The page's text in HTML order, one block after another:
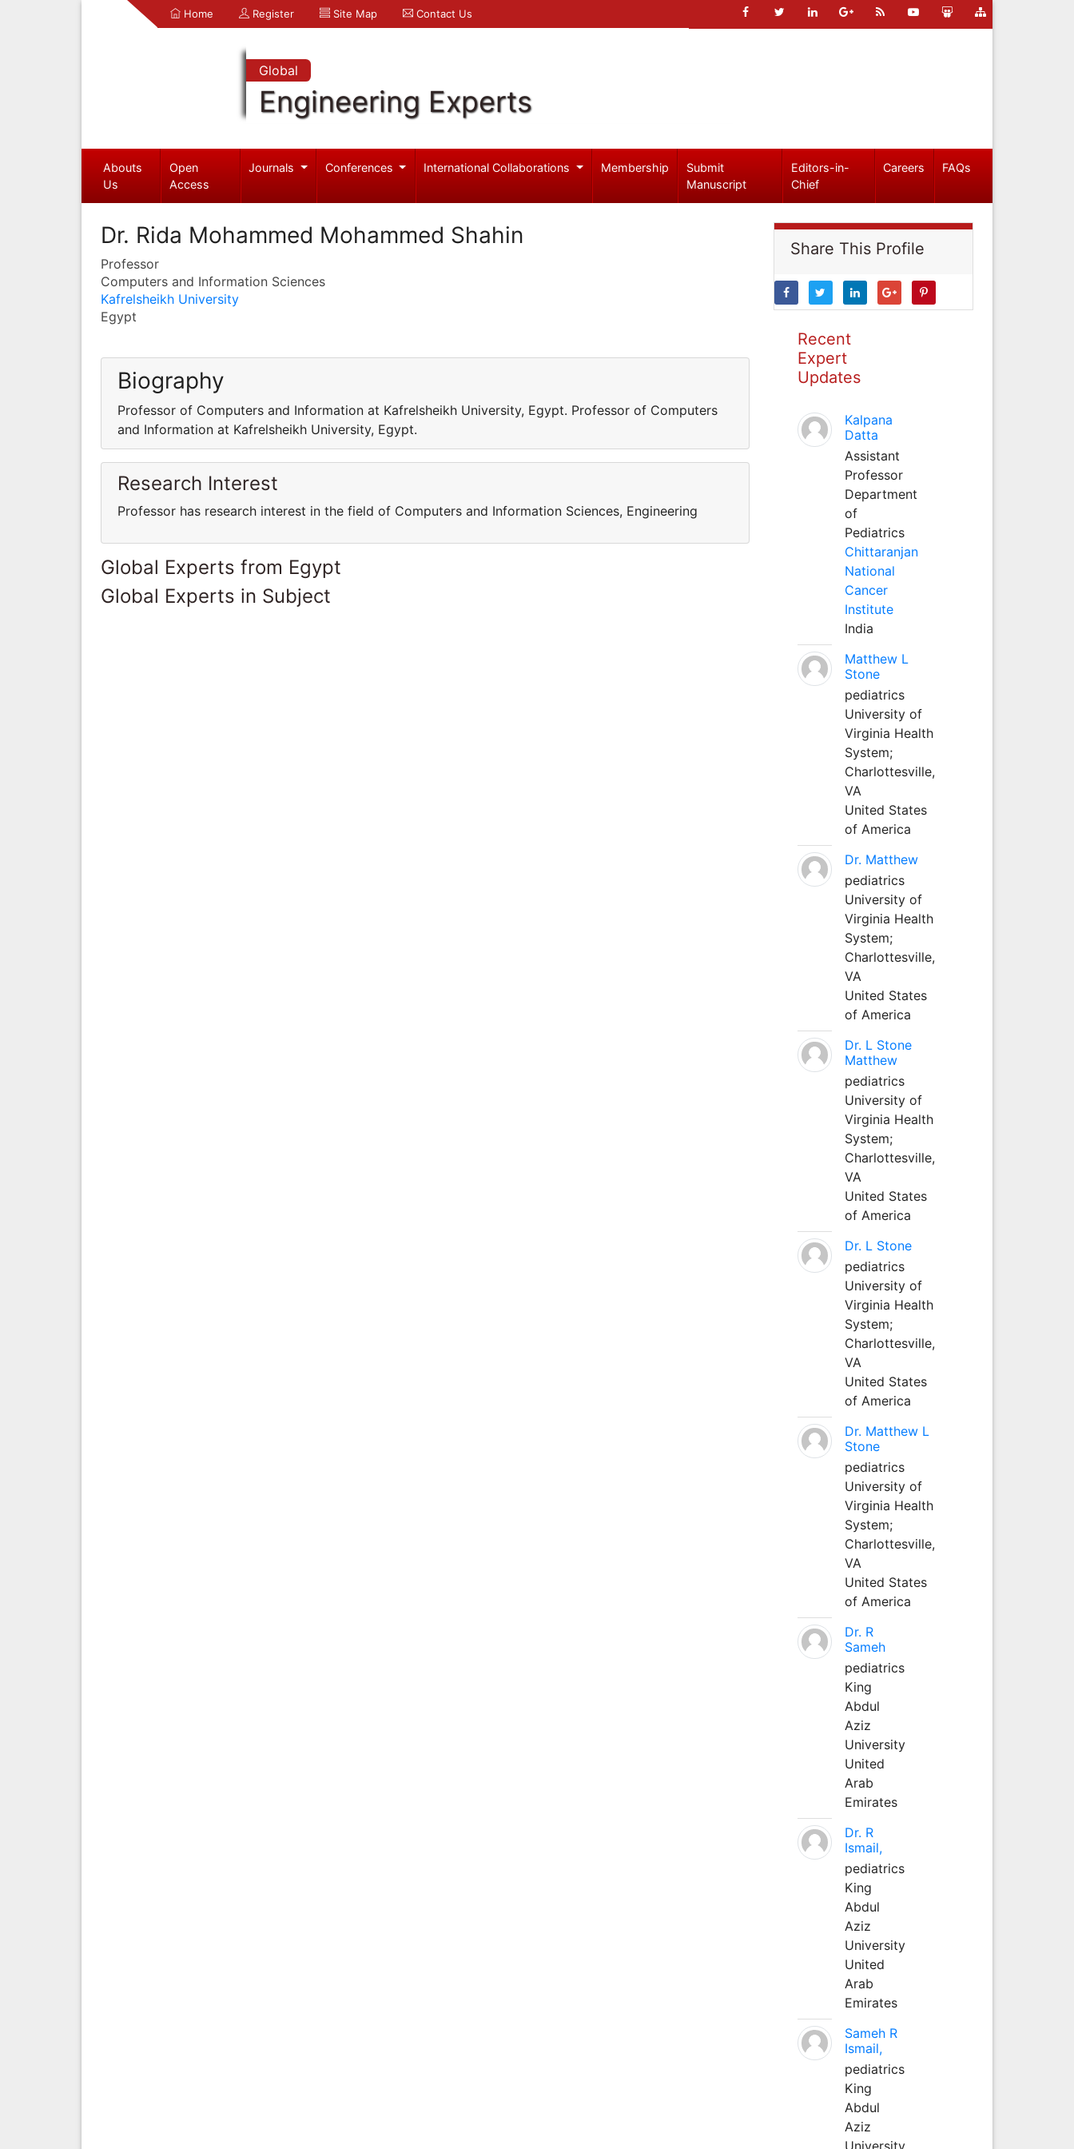
Home Register Site Map Contact Us
Global
Engineering Experts
Abouts
Us
Open
Access
Journals Conferences International Collaborations Membership
Submit
Manuscript
Editors-in-
Chief
Careers FAQs
Dr. Rida Mohammed Mohammed Shahin
Professor
Computers and Information Sciences
Kafrelsheikh University
Egypt
Biography
Professor of Computers and Information at Kafrelsheikh University, Egypt. Professor of Computers
and Information at Kafrelsheikh University, Egypt.
Research Interest
Professor has research interest in the field of Computers and Information Sciences, Engineering
Global Experts from Egypt
Global Experts in Subject
Share This Profile
Recent
Expert
Updates
Kalpana
Datta
Assistant
Professor
Department
of
Pediatrics
Chittaranjan
National
Cancer
Institute
India
Matthew L
Stone
pediatrics
University of
Virginia Health
System;
Charlottesville,
VA
United States
of America
Dr. Matthew
pediatrics
University of
Virginia Health
System;
Charlottesville,
VA
United States
of America
Dr. L Stone
Matthew
pediatrics
University of
Virginia Health
System;
Charlottesville,
VA
United States
of America
Dr. L Stone
pediatrics
University of
Virginia Health
System;
Charlottesville,
VA
United States
of America
Dr. Matthew L
Stone
pediatrics
University of
Virginia Health
System;
Charlottesville,
VA
United States
of America
Dr. R
Sameh
pediatrics
King
Abdul
Aziz
University
United
Arab
Emirates
Dr. R
Ismail,
pediatrics
King
Abdul
Aziz
University
United
Arab
Emirates
Sameh R
Ismail,
pediatrics
King
Abdul
Aziz
University